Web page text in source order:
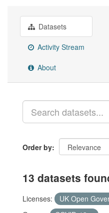
Datasets
Activity Stream
About
Order by
13 datasets
Licenses:
UK Open